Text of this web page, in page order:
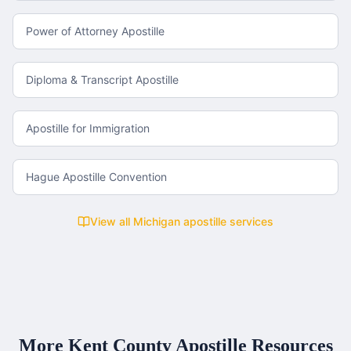
Power of Attorney Apostille
Diploma & Transcript Apostille
Apostille for Immigration
Hague Apostille Convention
View all Michigan apostille services
More Kent CountyApostille Resources